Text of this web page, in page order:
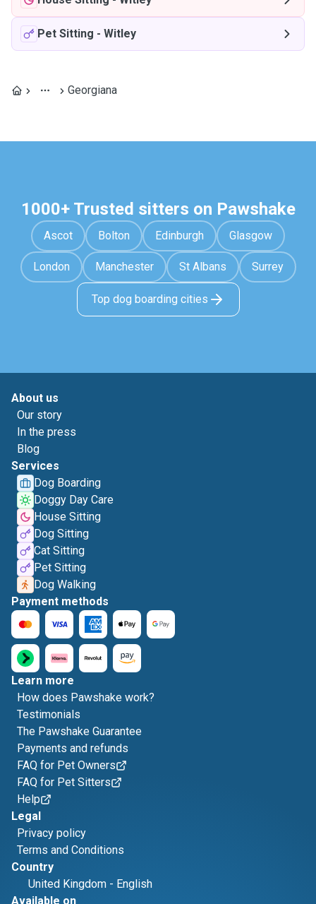
Pet Sitting - Witley
Georgiana
1000+ Trusted sitters on Pawshake
Ascot Bolton Edinburgh Glasgow
London Manchester St Albans Surrey
Top dog boarding cities
About us
Our story
In the press
Blog
Services
Dog Boarding
Doggy Day Care
House Sitting
Dog Sitting
Cat Sitting
Pet Sitting
Dog Walking
Payment methods
Learn more
How does Pawshake work?
Testimonials
The Pawshake Guarantee
Payments and refunds
FAQ for Pet Owners
FAQ for Pet Sitters
Help
Legal
Privacy policy
Terms and Conditions
Country
United Kingdom - English
Available on